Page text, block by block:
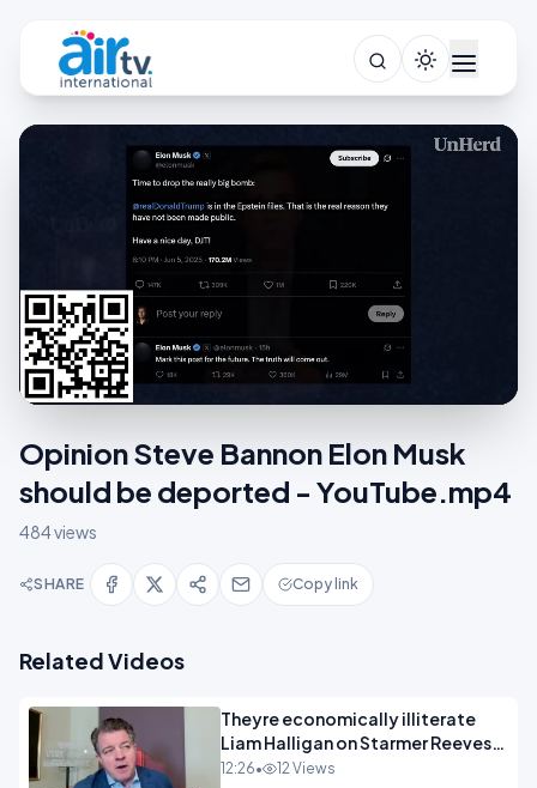
Opinion Steve Bannon Elon Musk
should be deported - YouTube.mp4
484 views
SHARE Copy link
Related Videos
Theyre economically illiterate
Liam Halligan on Starmer Reeves
and the idiocy of our elites
12:26• 12 Views